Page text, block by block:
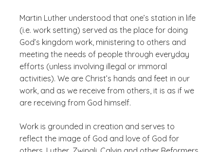
Martin Luther understood that one’s station in life
(i.e. work setting) served as the place for doing
God’s kingdom work, ministering to others and
meeting the needs of people through everyday
efforts (unless involving illegal or immoral
activities). We are Christ’s hands and feet in our
work, and as we receive from others, it is as if we
are receiving from God himself.
Work is grounded in creation and serves to
reflect the image of God and love of God for